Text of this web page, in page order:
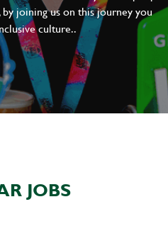
joining us on this journey you
culture..
JOBS